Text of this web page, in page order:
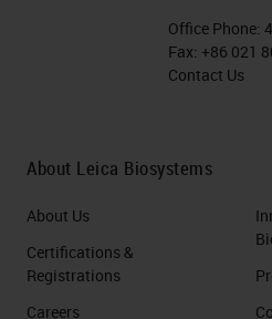
Office Phone:
Fax: +86 021
Contact Us
About Leica Biosystems
About Us
Certifications &
Registrations
Careers